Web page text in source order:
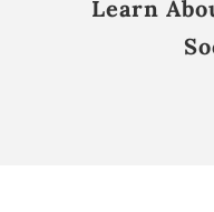
Learn